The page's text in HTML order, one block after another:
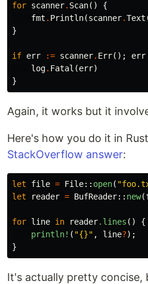
for scanner. Scan()
{
fmt . Println(scanner.Text
}
if err := scanner. Err(); err
log. Fatal (err)
}
Again, it works but it
Here's how you do it in
StackOverflow answer:
let file = File:: open(
let
reader = BufReader:: new(
for line in reader.lines ()
{
println! ( "{}" , line?);
}
It's actually pretty concise,